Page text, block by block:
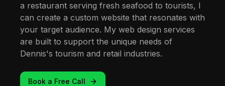
a restaurant serving fresh seafood to tourists, I
can create a custom website that resonates with
your target audience. My web design services
are built to support the unique needs of
Dennis's tourism and retail industries.
Book a Free Call